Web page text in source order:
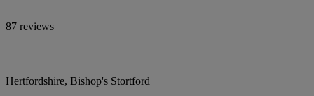
87 reviews
Hertfordshire, Bishop's Stortford